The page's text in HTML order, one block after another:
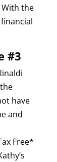
the
#3
have
and
Free*